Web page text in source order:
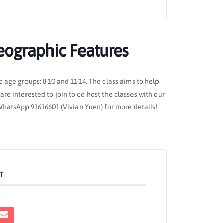
Features
groups: 8-10 and 11-14. The class aims to help
interested to join to co-host the classes with our
91616601 (Vivian Yuen) for more details!